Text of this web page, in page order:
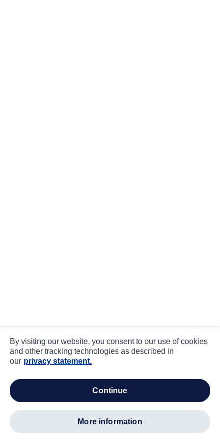
By visiting our website, you consent to our use of cookies
and other tracking technologies as described in
our privacy statement.
continue
more information